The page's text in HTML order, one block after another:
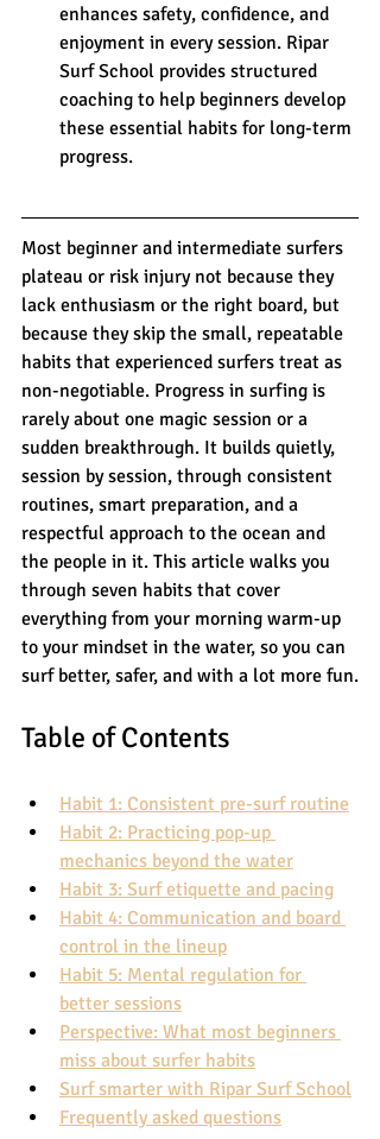
enhances safety, confidence, and
enjoyment in every session. Ripar
Surf School provides structured
coaching to help beginners develop
these essential habits for long-term
progress.
Most beginner and intermediate surfers
plateau or risk injury not because they
lack enthusiasm or the right board, but
because they skip the small, repeatable
habits that experienced surfers treat as
non-negotiable. Progress in surfing is
rarely about one magic session or a
sudden breakthrough. It builds quietly,
session by session, through consistent
routines, smart preparation, and a
respectful approach to the ocean and
the people in it. This article walks you
through seven habits that cover
everything from your morning warm-up
to your mindset in the water, so you can
surf better, safer, and with a lot more fun.
Table of Contents
Habit 1: Consistent pre-surf routine
Habit 2: Practicing pop-up
mechanics beyond the water
Habit 3: Surf etiquette and pacing
Habit 4: Communication and board
control in the lineup
Habit 5: Mental regulation for
better sessions
Perspective: What most beginners
miss about surfer habits
Surf smarter with Ripar Surf School
Frequently asked questions